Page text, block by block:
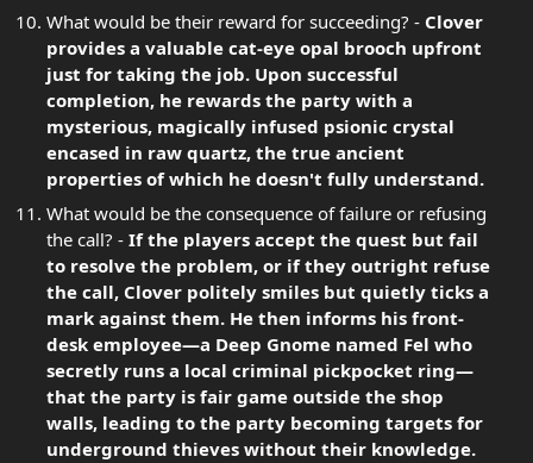
What would be their reward for succeeding? - Clover
provides a valuable cat-eye opal brooch upfront
just for taking the job. Upon successful
completion, he rewards the party with a
mysterious, magically infused psionic crystal
encased in raw quartz, the true ancient
properties of which he doesn't fully understand.
What would be the consequence of failure or refusing
the call? - If the players accept the quest but fail
to resolve the problem, or if they outright refuse
the call, Clover politely smiles but quietly ticks a
mark against them. He then informs his front-
desk employee—a Deep Gnome named Fel who
secretly runs a local criminal pickpocket ring—
that the party is fair game outside the shop
walls, leading to the party becoming targets for
underground thieves without their knowledge.